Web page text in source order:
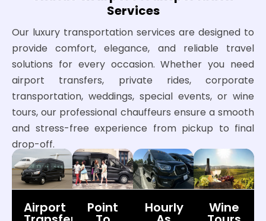
Services
Our luxury transportation services are designed to
provide comfort, elegance, and reliable travel
solutions for every occasion. Whether you need
airport transfers, private rides, corporate
transportation, weddings, special events, or wine
tours, our professional chauffeurs ensure a smooth
and stress-free experience from pickup to final
drop-off.
Airport Point Hourly Wine